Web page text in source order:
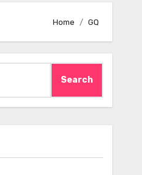
Home GQ